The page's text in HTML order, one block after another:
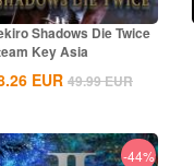
Shadows Die Twice
Key Asia
EUR 49.99EUR
-44%